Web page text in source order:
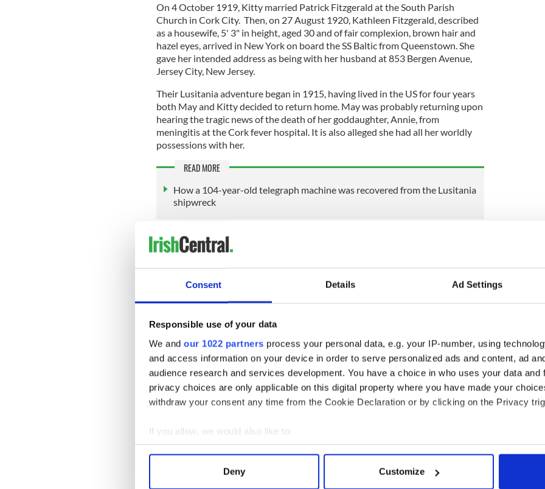
Consent Details Ad Settings
Responsible use of your data
We and our 1022 partners process your personal data, e.g. your IP-number, using
and access information on your device in order to serve personalized ads and content, ad
audience research and services development. You have a choice in who uses your data and
privacy choices are only applicable on this digital property where you have made your
withdraw your consent any time from the Cookie Declaration or by clicking on the Privacy
If you allow, we would also like to:
Collect information about your geographical location which can be accurate to within
Find out more about how your personal data is processed and set your preferences in the
Deny Customize
On 4 October 1919, Kitty married Patrick Fitzgerald at the South Parish
Church in Cork City. Then, on 27 August 1920, Kathleen Fitzgerald, described
as a housewife, 5' 3" in height, aged 30 and of fair complexion, brown hair and
hazel eyes, arrived in New York on board the SS Baltic from Queenstown. She
gave her intended address as being with her husband at 853 Bergen Avenue,
Jersey City, New Jersey.
Their Lusitania adventure began in 1915, having lived in the US for four years
both May and Kitty decided to return home. May was probably returning upon
hearing the tragic news of the death of her goddaughter, Annie, from
meningitis at the Cork fever hospital. It is also alleged she had all her worldly
possessions with her.
READ MORE
How a 104-year-old telegraph machine was recovered from the Lusitania
shipwreck
They booked passage on the Lusitania, sailing on Saturday, 1 May 1915. They
probably chose the Lusitania as it was the quickest means of returning home as
daily newspapers that morning.
There are many accounts of their passage on the fateful voyage. I will be as
comprehensive as I can.
It is stated that both May and Kitty arrived at the Cunard berth at Pier 54 in
New York harbor on 1 May in good time for the liner's scheduled 10 am sailing.
From a letter that she wrote to the Cunard Line after the fateful voyage, we
know that they booked “second cabin passage” and that she “occupied berth 3”
McGovern.
According to the official record, the sailing was delayed until the afternoon as
the Lusitania had to accommodate passengers, crew, and cargo from the